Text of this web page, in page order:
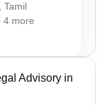
Tamil
4 more
Advisory in